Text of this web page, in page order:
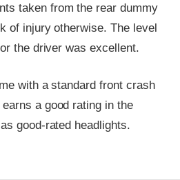
taken from the rear dummy
of injury otherwise. The level
the driver was excellent.
with a standard front crash
a good rating in the
good-rated headlights.